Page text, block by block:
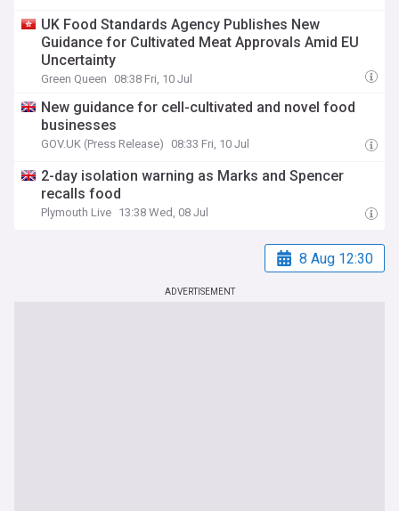
UK Food Standards Agency Publishes New
Guidance for Cultivated Meat Approvals Amid EU
Uncertainty
Green Queen 08:38 Fri, 10 Jul
New guidance for cell-cultivated and novel food
businesses
GOV.UK (Press Release) 08:33 Fri, 10 Jul
2-day isolation warning as Marks and Spencer
recalls food
Plymouth Live 13:38 Wed, 08 Jul
8 Aug 12:30
ADVERTISEMENT